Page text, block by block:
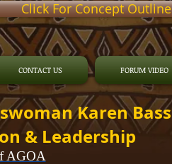
Click For Concept Outline
CONTACT US FORUM VIDEO
Karen Bass
& Leadership
AGOA